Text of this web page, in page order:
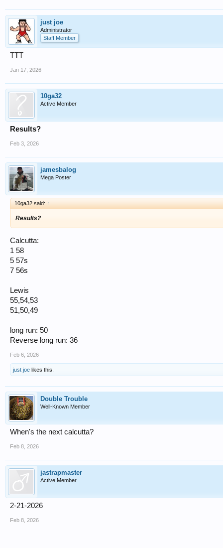
just joe
Administrator
Staff Member
TTT
Jan 17, 2026
10ga32
Active Member
Results?
Feb 3, 2026
jamesbalog
Mega Poster
10ga32 said: ↑
Results?
Calcutta:
1 58
5 57s
7 56s
Lewis
55,54,53
51,50,49
long run: 50
Reverse long run: 36
Feb 6, 2026
just joe likes this.
Double Trouble
Well-Known Member
When's the next calcutta?
Feb 8, 2026
jastrapmaster
Active Member
2-21-2026
Feb 8, 2026